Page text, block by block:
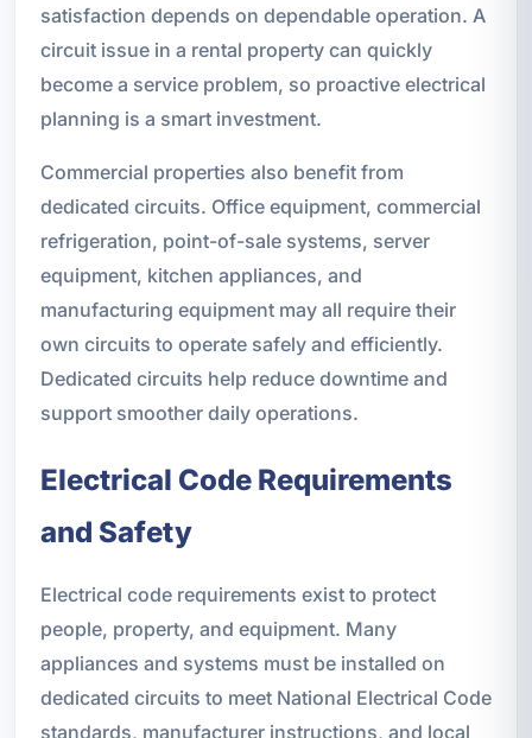
satisfaction depends on dependable operation. A
circuit issue in a rental property can quickly
become a service problem, so proactive electrical
planning is a smart investment.
Commercial properties also benefit from
dedicated circuits. Office equipment, commercial
refrigeration, point-of-sale systems, server
equipment, kitchen appliances, and
manufacturing equipment may all require their
own circuits to operate safely and efficiently.
Dedicated circuits help reduce downtime and
support smoother daily operations.
Electrical Code Requirements
and Safety
Electrical code requirements exist to protect
people, property, and equipment. Many
appliances and systems must be installed on
dedicated circuits to meet National Electrical Code
standards, manufacturer instructions, and local